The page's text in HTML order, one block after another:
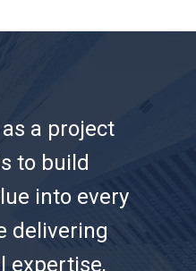
a project
to build
into every
delivering
expertise,